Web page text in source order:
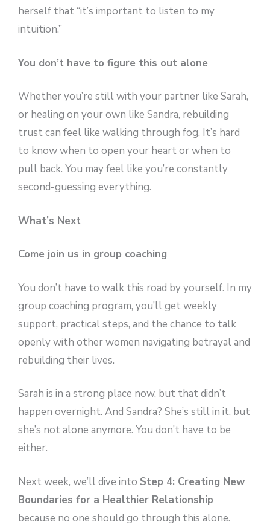
herself that “it’s important to listen to my
intuition.”
You don’t have to figure this out alone
Whether you’re still with your partner like Sarah,
or healing on your own like Sandra, rebuilding
trust can feel like walking through fog. It’s hard
to know when to open your heart or when to
pull back. You may feel like you’re constantly
second-guessing everything.
What’s Next
Come join us in group coaching
You don’t have to walk this road by yourself. In my
group coaching program, you’ll get weekly
support, practical steps, and the chance to talk
openly with other women navigating betrayal and
rebuilding their lives.
Sarah is in a strong place now, but that didn’t
happen overnight. And Sandra? She’s still in it, but
she’s not alone anymore. You don’t have to be
either.
Next week, we’ll dive into Step 4: Creating New
Boundaries for a Healthier Relationship
because no one should go through this alone.